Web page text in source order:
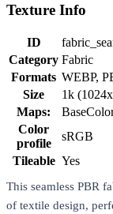
Texture Info
ID
Category Fabric
Formats WEBP,
Size
1k
Maps:
Color
profile
sRGB
Tileable Yes
This seamless PBR
of textile design,